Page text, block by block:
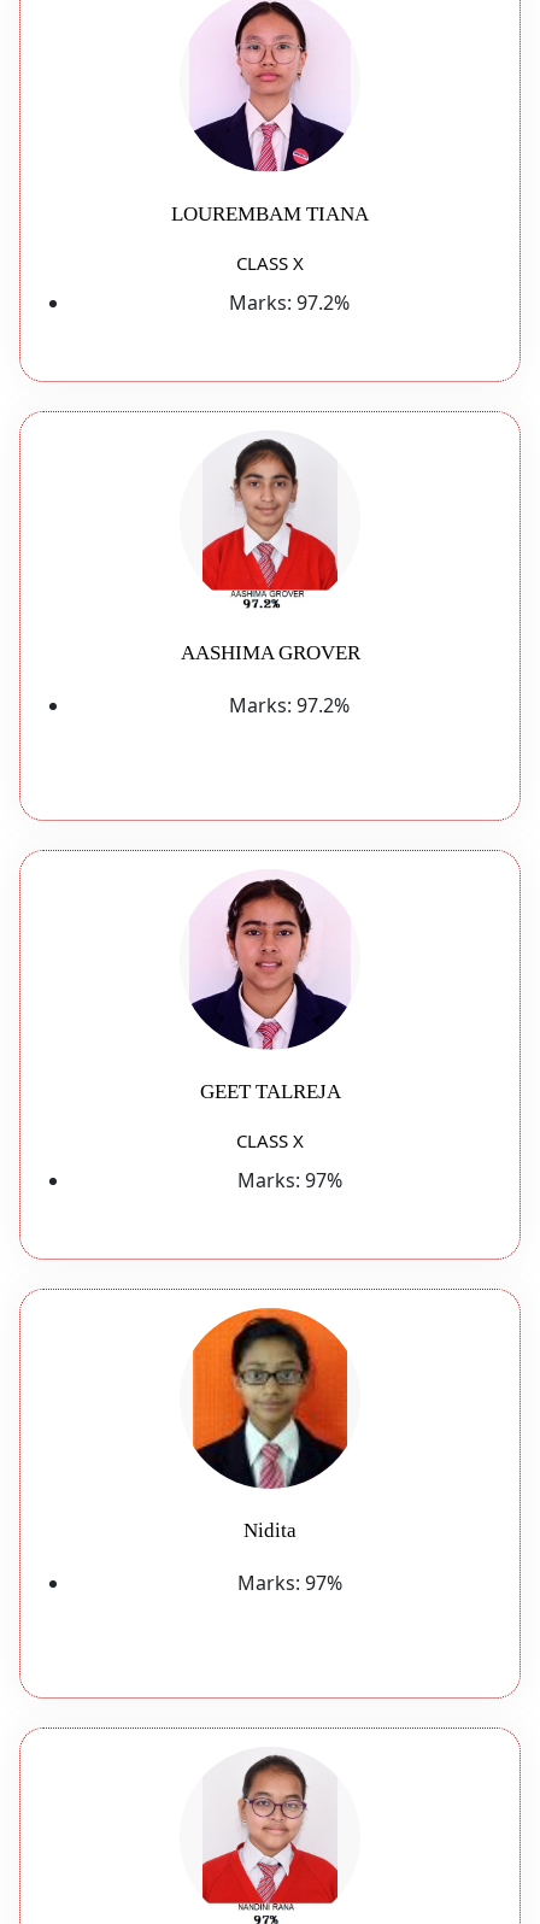
LOUREMBAM TIANA
CLASS X
Marks: 97.2%
AASHIMA GROVER
Marks: 97.2%
GEET TALREJA
CLASS X
Marks: 97%
Nidita
Marks: 97%